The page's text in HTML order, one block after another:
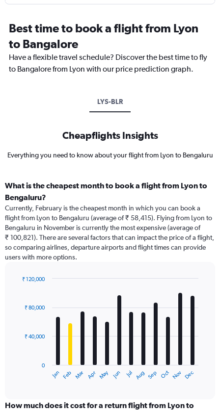
Best time to book a flight from Lyon
to Bangalore
Have a flexible travel schedule? Discover the best time to fly
to Bangalore from Lyon with our price prediction graph.
LYS-BLR
Cheapflights Insights
Everything you need to know about your flight from Lyon to Bengaluru
What is the cheapest month to book a flight from Lyon to
Bengaluru?
Currently, February is the cheapest month in which you can book a
flight from Lyon to Bengaluru (average of ₹ 58,415). Flying from Lyon to
Bengaluru in November is currently the most expensive (average of
₹ 100,821). There are several factors that can impact the price of a flight,
so comparing airlines, departure airports and flight times can provide
users with more options.
with
The
categories.
Jan Feb Mar Apr May Jun Jul Aug Sep Oct Nov Dec
0
₹ 40,000
₹ 80,000
₹ 120,000
How much does it cost for a return flight from Lyon to